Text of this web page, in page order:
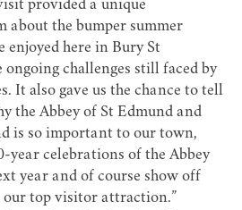
provided a unique
the bumper summer
enjoyed here in Bury St
ongoing challenges still faced by
It also gave us the chance to tell
the Abbey of St Edmund and
is so important to our town,
year celebrations of the Abbey
year and of course show off
our top visitor attraction.”